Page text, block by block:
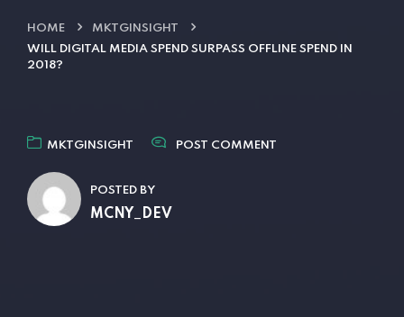
HOME
MKTGINSIGHT
WILL DIGITAL MEDIA SPEND SURPASS OFFLINE SPEND IN
2018?
MKTGINSIGHT POST COMMENT
POSTED BY
MCNY_DEV